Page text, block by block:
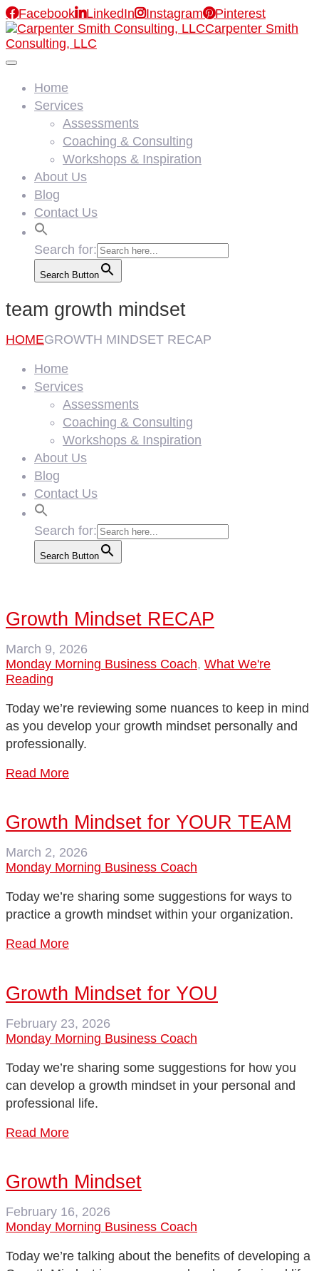
FacebookLinkedInInstagramPinterest
Carpenter Smith
Consulting, LLC
Home
Services
Assessments
Coaching & Consulting
Workshops & Inspiration
About Us
Blog
Contact Us
Search for:
Search Button
team growth mindset
HOMEGROWTH MINDSET RECAP
Home
Services
Assessments
Coaching & Consulting
Workshops & Inspiration
About Us
Blog
Contact Us
Search for:
Search Button
Growth Mindset RECAP
March 9, 2026
Monday Morning Business Coach, What We're
Reading
Today we’re reviewing some nuances to keep in mind
as you develop your growth mindset personally and
professionally.
Read More
Growth Mindset for YOUR TEAM
March 2, 2026
Monday Morning Business Coach
Today we’re sharing some suggestions for ways to
practice a growth mindset within your organization.
Read More
Growth Mindset for YOU
February 23, 2026
Monday Morning Business Coach
Today we’re sharing some suggestions for how you
can develop a growth mindset in your personal and
professional life.
Read More
Growth Mindset
February 16, 2026
Monday Morning Business Coach
Today we’re talking about the benefits of developing a